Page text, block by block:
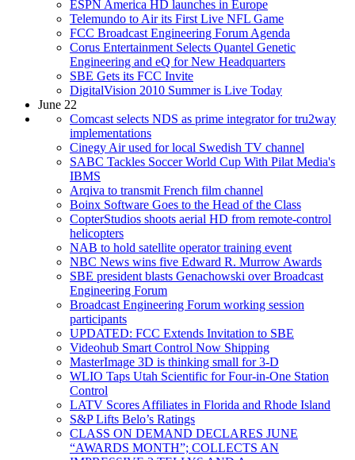
ESPN America HD launches in Europe
Telemundo to Air its First Live NFL Game
FCC Broadcast Engineering Forum Agenda
Corus Entertainment Selects Quantel Genetic
Engineering and eQ for New Headquarters
SBE Gets its FCC Invite
DigitalVision 2010 Summer is Live Today
June 22
Comcast selects NDS as prime integrator for tru2way
implementations
Cinegy Air used for local Swedish TV channel
SABC Tackles Soccer World Cup With Pilat Media's
IBMS
Arqiva to transmit French film channel
Boinx Software Goes to the Head of the Class
CopterStudios shoots aerial HD from remote-control
helicopters
NAB to hold satellite operator training event
NBC News wins five Edward R. Murrow Awards
SBE president blasts Genachowski over Broadcast
Engineering Forum
Broadcast Engineering Forum working session
participants
UPDATED: FCC Extends Invitation to SBE
Videohub Smart Control Now Shipping
MasterImage 3D is thinking small for 3-D
WLIO Taps Utah Scientific for Four-in-One Station
Control
LATV Scores Affiliates in Florida and Rhode Island
S&P Lifts Belo’s Ratings
CLASS ON DEMAND DECLARES JUNE
“AWARDS MONTH”; COLLECTS AN